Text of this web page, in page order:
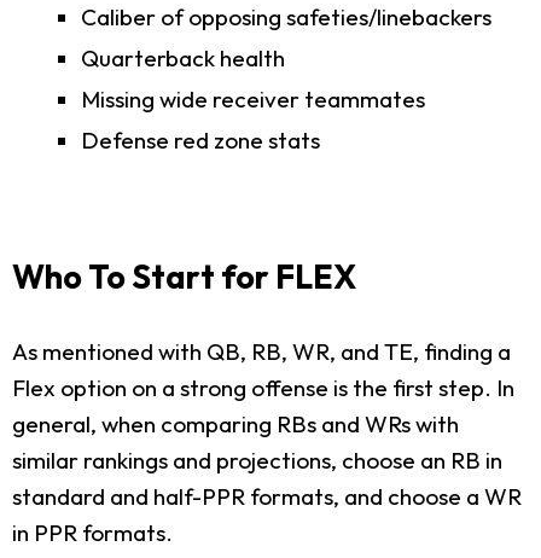
Caliber of opposing safeties/linebackers
Quarterback health
Missing wide receiver teammates
Defense red zone stats
Who To Start for FLEX
As mentioned with QB, RB, WR, and TE, finding a
Flex option on a strong offense is the first step. In
general, when comparing RBs and WRs with
similar rankings and projections, choose an RB in
standard and half-PPR formats, and choose a WR
in PPR formats.